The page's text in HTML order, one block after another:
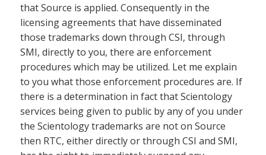
that Source is applied. Consequently in the
licensing agreements that have disseminated
those trademarks down through CSI, through
SMI, directly to you, there are enforcement
procedures which may be utilized. Let me explain
to you what those enforcement procedures are. If
there is a determination in fact that Scientology
services being given to public by any of you under
the Scientology trademarks are not on Source
then RTC, either directly or through CSI and SMI,